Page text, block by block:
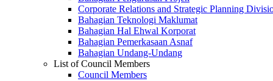
Corporate Relations and Strategic Planning
Bahagian Teknologi Maklumat
Bahagian Hal Ehwal Korporat
Bahagian Pemerkasaan Asnaf
Bahagian Undang-Undang
List of Council Members
Council Members